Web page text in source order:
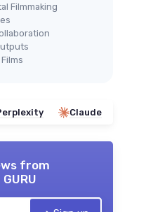
Filmmaking
Claude
from